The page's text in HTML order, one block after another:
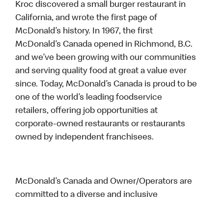
Kroc discovered a small burger restaurant in
California, and wrote the first page of
McDonald’s history. In 1967, the first
McDonald’s Canada opened in Richmond, B.C.
and we’ve been growing with our communities
and serving quality food at great a value ever
since. Today, McDonald’s Canada is proud to be
one of the world’s leading foodservice
retailers, offering job opportunities at
corporate-owned restaurants or restaurants
owned by independent franchisees.
McDonald’s Canada and Owner/Operators are
committed to a diverse and inclusive